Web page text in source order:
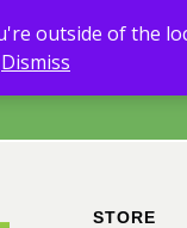
call to arrange on
to confirm that we
STORE
outside of the
Dismiss